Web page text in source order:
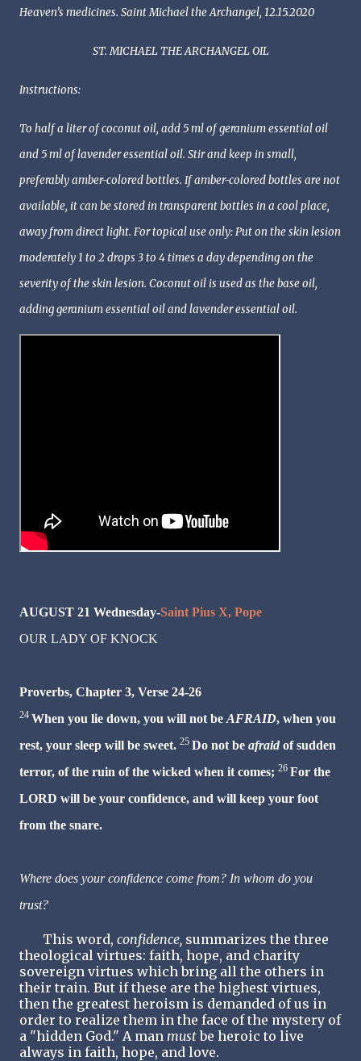
Heaven’s medicines. Saint Michael the Archangel, 12.15.2020
ST. MICHAEL THE ARCHANGEL OIL
Instructions:
To half a liter of coconut oil, add 5 ml of geranium essential oil
and 5 ml of lavender essential oil. Stir and keep in small,
preferably amber-colored bottles. If amber-colored bottles are not
available, it can be stored in transparent bottles in a cool place,
away from direct light. For topical use only: Put on the skin lesion
moderately 1 to 2 drops 3 to 4 times a day depending on the
severity of the skin lesion. Coconut oil is used as the base oil,
adding geranium essential oil and lavender essential oil.
AUGUST 21 Wednesday-Saint Pius X, Pope
OUR LADY OF KNOCK
Proverbs, Chapter 3, Verse 24-26
24 When you lie down, you will not be AFRAID, when you
rest, your sleep will be sweet. 25 Do not be afraid of sudden
terror, of the ruin of the wicked when it comes; 26 For the
LORD will be your confidence, and will keep your foot
from the snare.
Where does your confidence come from? In whom do you
trust?
This word, confidence, summarizes the three
theological virtues: faith, hope, and charity
sovereign virtues which bring all the others in
their train. But if these are the highest virtues,
then the greatest heroism is demanded of us in
order to realize them in the face of the mystery of
a "hidden God." A man mustbe heroic to live
always in faith, hope, and love.